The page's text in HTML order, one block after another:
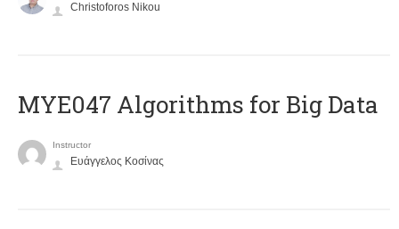
Christoforos Nikou
MYE047 Algorithms for Big Data
Instructor
Ευάγγελος Κοσίνας